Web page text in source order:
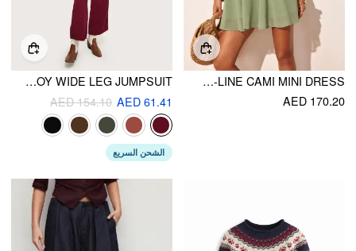
CHIFFON LACE PANEL A-LINE CAMI MINI DRESS
AED 170.20
CORDUROY WIDE LEG JUMPSUIT
AED 61.41
AED 154.10
الشحن السريع